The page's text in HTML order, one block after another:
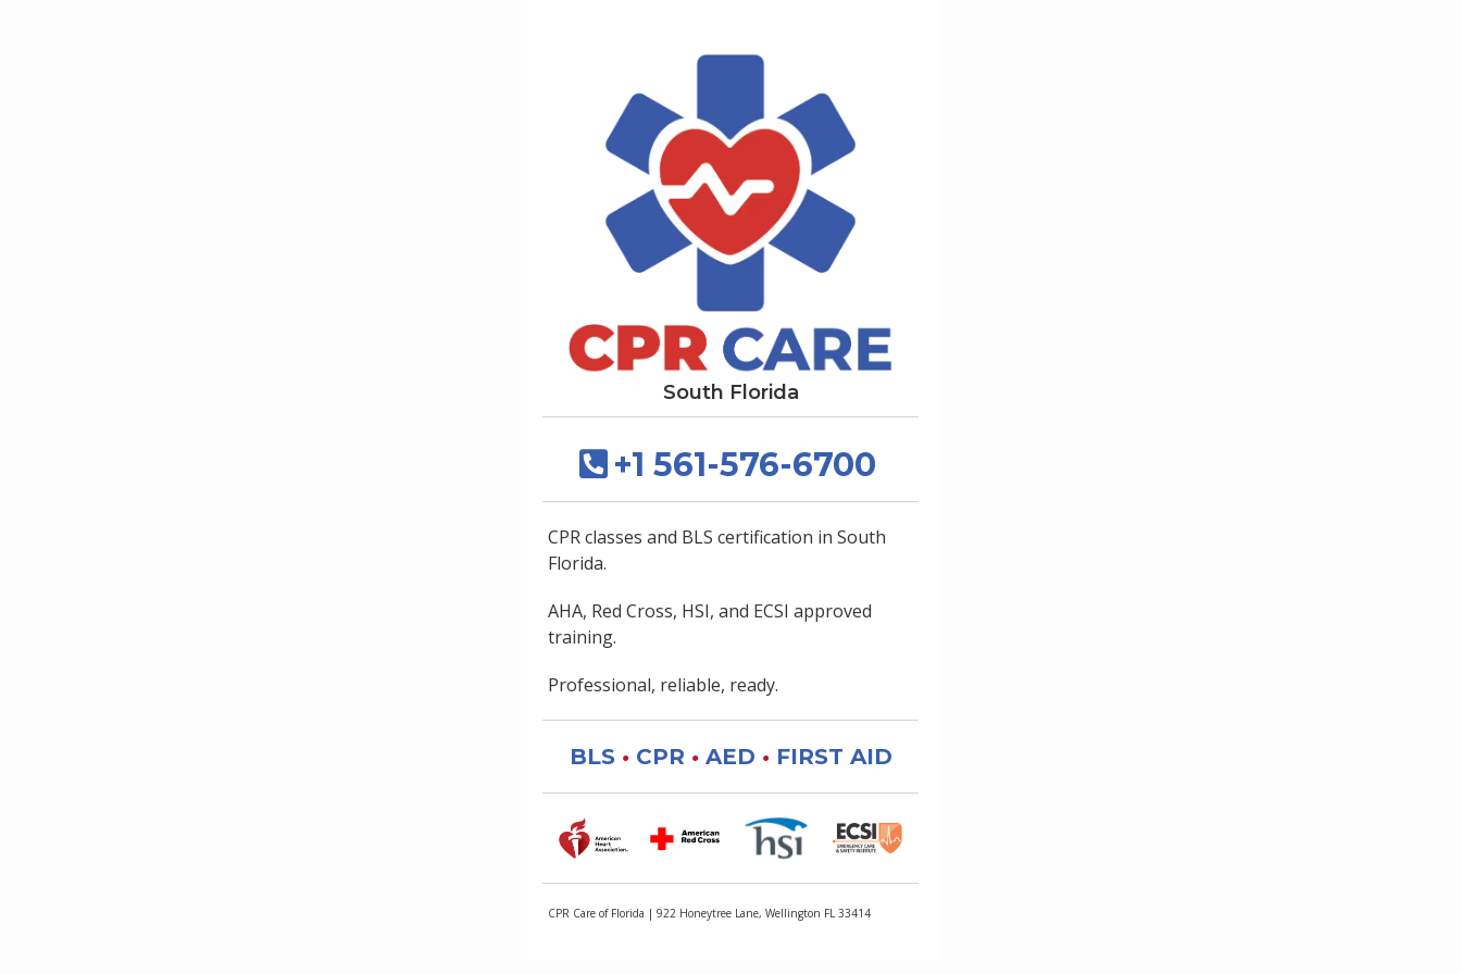
South Florida
+1 561-576-6700
CPR classes and BLS certification in South
Florida.
AHA, Red Cross, HSI, and ECSI approved
training.
Professional, reliable, ready.
BLS •CPR •AED •FIRST AID
CPR Care of Florida | 922 Honeytree Lane, Wellington FL 33414